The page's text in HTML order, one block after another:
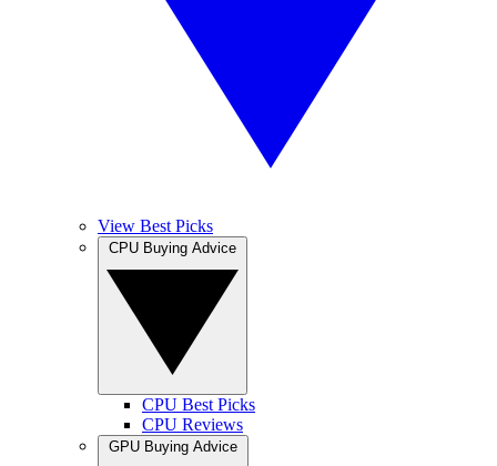
View Best Picks
CPU Best Picks
CPU Reviews